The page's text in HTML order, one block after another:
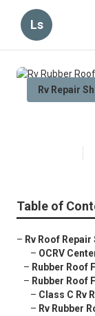
Ls
Rv Repair
Table of
– Rv Roof
– OCRV
– Rubber Roof
– Rubber Roof
– Class C Rv
– Rv Rubber